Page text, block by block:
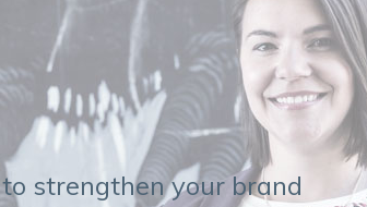
strengthen your brand